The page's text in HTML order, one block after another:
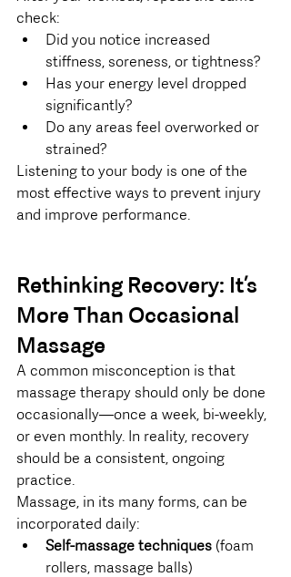
check:
Did you notice increased
stiffness, soreness, or tightness?
Has your energy level dropped
significantly?
Do any areas feel overworked or
strained?
Listening to your body is one of the
most effective ways to prevent injury
and improve performance.
Rethinking Recovery: It’s
More Than Occasional
Massage
A common misconception is that
massage therapy should only be done
occasionally—once a week, bi-weekly,
or even monthly. In reality, recovery
should be a consistent, ongoing
practice.
Massage, in its many forms, can be
incorporated daily:
Self-massage techniques (foam
rollers, massage balls)